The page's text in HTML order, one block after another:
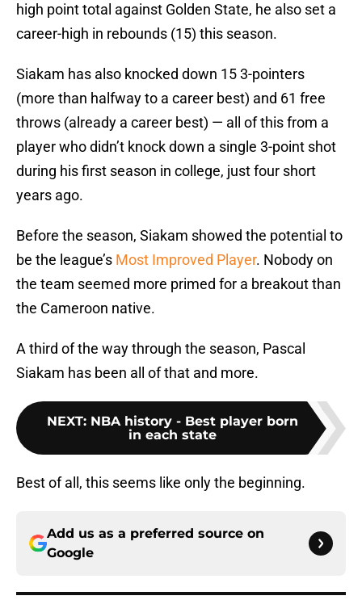
high point total against Golden State, he also set a
career-high in rebounds (15) this season.
Siakam has also knocked down 15 3-pointers
(more than halfway to a career best) and 61 free
throws (already a career best) — all of this from a
player who didn’t knock down a single 3-point shot
during his first season in college, just four short
years ago.
Before the season, Siakam showed the potential to
be the league’s Most Improved Player. Nobody on
the team seemed more primed for a breakout than
the Cameroon native.
A third of the way through the season, Pascal
Siakam has been all of that and more.
NEXT: NBA history - Best player born
in each state
Best of all, this seems like only the beginning.
Add us as a preferred source on
Google